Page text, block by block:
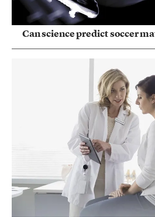
Can science predict soccer